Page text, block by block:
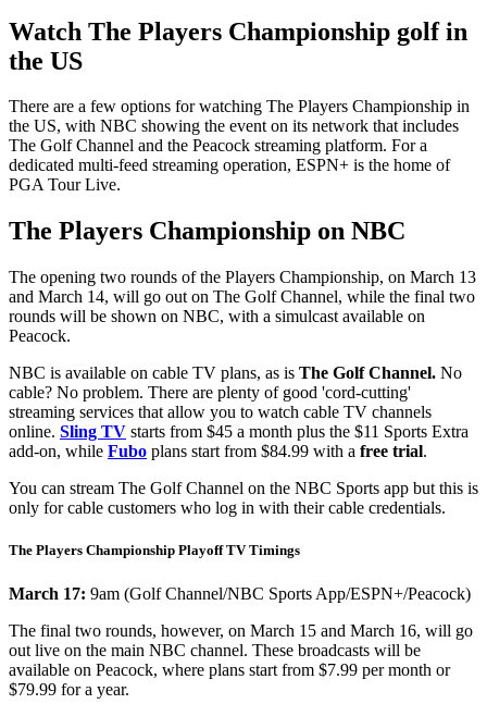
Watch The Players Championship golf in
the US
There are a few options for watching The Players Championship in
the US, with NBC showing the event on its network that includes
The Golf Channel and the Peacock streaming platform. For a
dedicated multi-feed streaming operation, ESPN+ is the home of
PGA Tour Live.
The Players Championship on NBC
The opening two rounds of the Players Championship, on March 13
and March 14, will go out on The Golf Channel, while the final two
rounds will be shown on NBC, with a simulcast available on
Peacock.
NBC is available on cable TV plans, as is The Golf Channel. No
cable? No problem. There are plenty of good 'cord-cutting'
streaming services that allow you to watch cable TV channels
online. Sling TV starts from $45 a month plus the $11 Sports Extra
add-on, while Fubo plans start from $84.99 with a free trial.
You can stream The Golf Channel on the NBC Sports app but this is
only for cable customers who log in with their cable credentials.
The Players Championship Playoff TV Timings
March 17: 9am (Golf Channel/NBC Sports App/ESPN+/Peacock)
The final two rounds, however, on March 15 and March 16, will go
out live on the main NBC channel. These broadcasts will be
available on Peacock, where plans start from $7.99 per month or
$79.99 for a year.